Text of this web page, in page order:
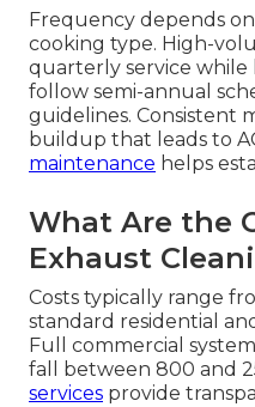
Frequency depends
cooking type. High-
quarterly service
follow semi-annual
guidelines. Consistent
buildup that leads to
maintenance helps
What Are the
Exhaust
Costs typically range
standard residential
Full commercial
fall between 800 and
services provide